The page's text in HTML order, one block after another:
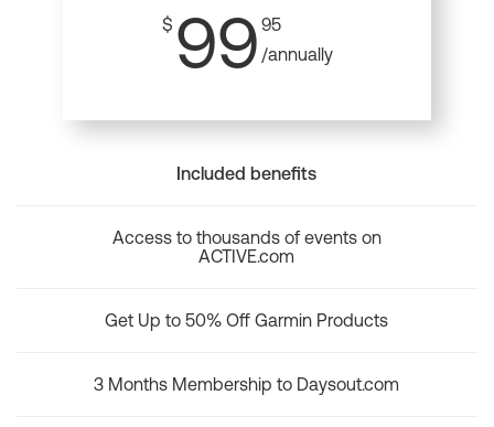
$ 99 95
/annually
Included benefits
Access to thousands of events on
ACTIVE.com
Get Up to 50% Off Garmin Products
3 Months Membership to Daysout.com